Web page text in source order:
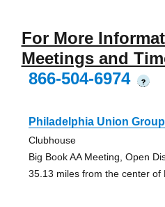
For More
Meetings and
866-504-6974
?
Philadelphia Union Group
Clubhouse
Big Book AA Meeting, Open
35.13 miles from the center of